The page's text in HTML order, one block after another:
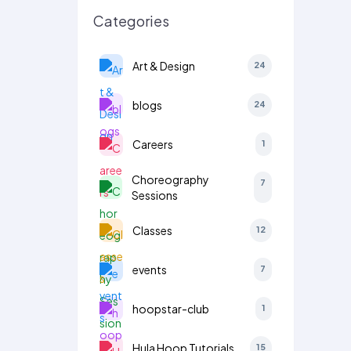
Categories
Art & Design 24
blogs 24
Careers 1
Choreography
Sessions
7
Classes 12
events 7
hoopstar-club 1
Hula Hoop Tutorials 15